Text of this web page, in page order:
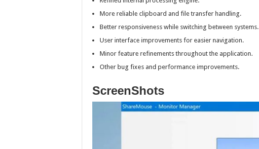
More reliable clipboard and file transfer handling.
Better responsiveness while switching between systems.
User interface improvements for easier navigation.
Minor feature refinements throughout the application.
Other bug fixes and performance improvements.
ScreenShots